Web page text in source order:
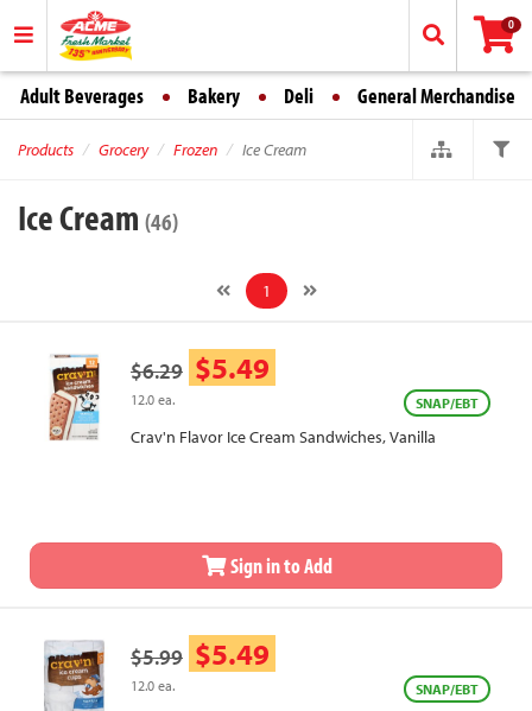
0
Adult Beverages Bakery Deli General Merchandise
Products Grocery Frozen Ice Cream
Ice Cream (46)
1
$6.29 $5.49
12.0 ea. SNAP/EBT
Crav'n Flavor Ice Cream Sandwiches, Vanilla
Sign in to Add
$5.99 $5.49
12.0 ea. SNAP/EBT